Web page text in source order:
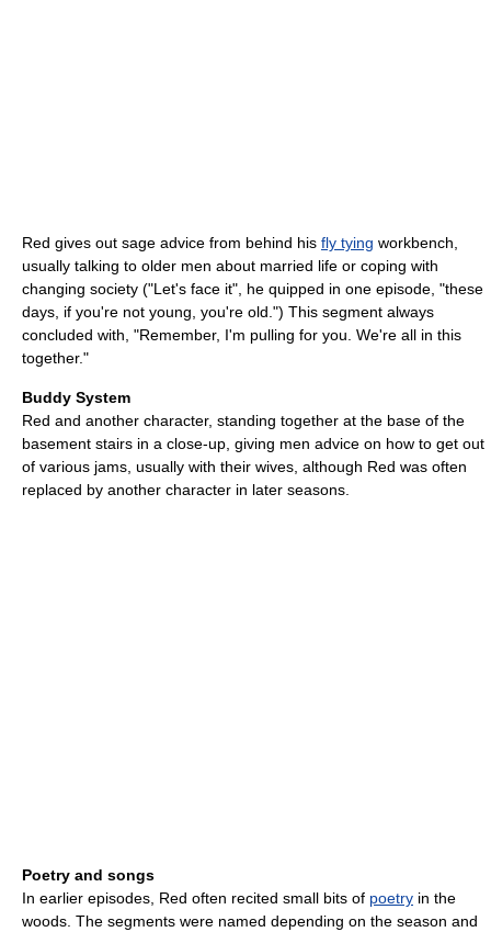
Red gives out sage advice from behind his fly tying workbench,
usually talking to older men about married life or coping with
changing society ("Let's face it", he quipped in one episode, "these
days, if you're not young, you're old.") This segment always
concluded with, "Remember, I'm pulling for you. We're all in this
together."
Buddy System
Red and another character, standing together at the base of the
basement stairs in a close-up, giving men advice on how to get out
of various jams, usually with their wives, although Red was often
replaced by another character in later seasons.
Poetry and songs
In earlier episodes, Red often recited small bits of poetry in the
woods. The segments were named depending on the season and